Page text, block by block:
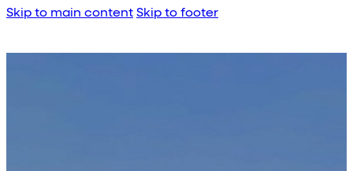
Skip to main content Skip to footer